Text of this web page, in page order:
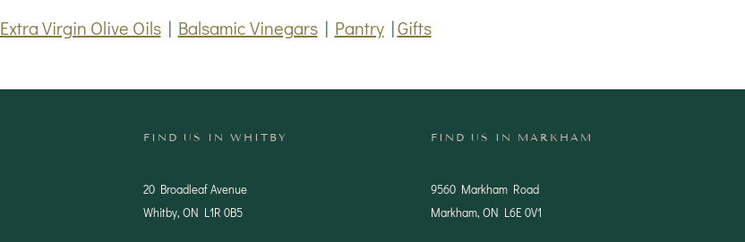
Extra Virgin Olive Oils| Balsamic Vinegars| Pantry|Gifts
FIND US IN WHITBY
20 Broadleaf Avenue
Whitby, ON L1R 0B5
FIND US IN MARKHAM
9560 Markham Road
Markham, ON L6E 0V1